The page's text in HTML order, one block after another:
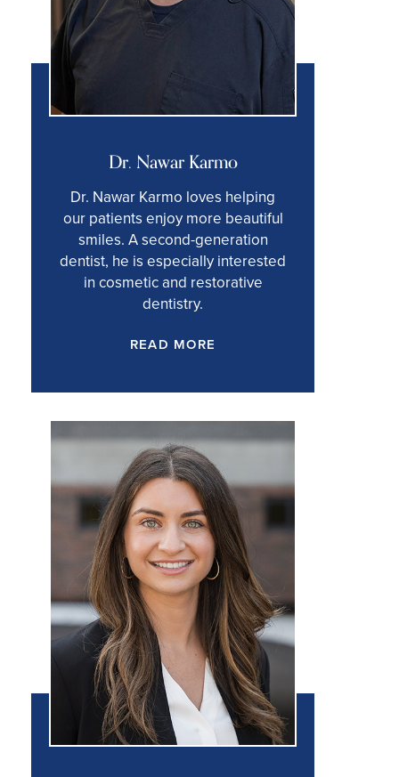
Dr. Nawar Karmo
Dr. Nawar Karmo loves helping
our patients enjoy more beautiful
smiles. A second-generation
dentist, he is especially interested
in cosmetic and restorative
dentistry.
READ MORE